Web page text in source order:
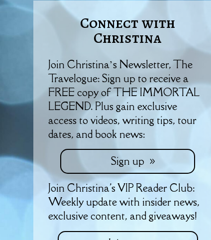
Connect with
Christina
Join Christina’s Newsletter, The
Travelogue: Sign up to receive a
FREE copy of THE IMMORTAL
LEGEND. Plus gain exclusive
access to videos, writing tips, tour
dates, and book news:
Sign up
Join Christina's VIP Reader Club:
Weekly update with insider news,
exclusive content, and giveaways!